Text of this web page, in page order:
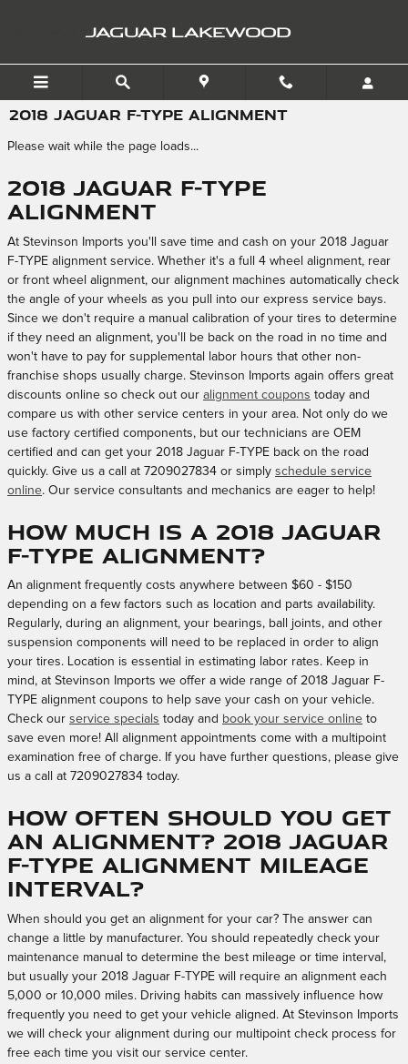
JAGUAR LAKEWOOD
2018 JAGUAR F-TYPE ALIGNMENT
Please wait while the page loads...
2018 Jaguar F-TYPE
Alignment
At Stevinson Imports you'll save time and cash on your 2018 Jaguar
F-TYPE alignment service. Whether it's a full 4 wheel alignment, rear
or front wheel alignment, our alignment machines automatically check
the angle of your wheels as you pull into our express service bays.
Since we don't require a manual calibration of your tires to determine
if they need an alignment, you'll be back on the road in no time and
won't have to pay for supplemental labor hours that other non-
franchise shops usually charge. Stevinson Imports again offers great
discounts online so check out our alignment coupons today and
compare us with other service centers in your area. Not only do we
use factory certified components, but our technicians are OEM
certified and can get your 2018 Jaguar F-TYPE back on the road
quickly. Give us a call at 7209027834 or simply schedule service
online. Our service consultants and mechanics are eager to help!
How much is a 2018 Jaguar
F-TYPE alignment?
An alignment frequently costs anywhere between $60 - $150
depending on a few factors such as location and parts availability.
Regularly, during an alignment, your bearings, ball joints, and other
suspension components will need to be replaced in order to align
your tires. Location is essential in estimating labor rates. Keep in
mind, at Stevinson Imports we offer a wide range of 2018 Jaguar F-
TYPE alignment coupons to help save your cash on your vehicle.
Check our service specials today and book your service online to
save even more! All alignment appointments come with a multipoint
examination free of charge. If you have further questions, please give
us a call at 7209027834 today.
How often should you get
an alignment? 2018 Jaguar
F-TYPE Alignment Mileage
Interval?
When should you get an alignment for your car? The answer can
change a little by manufacturer. You should repeatedly check your
maintenance manual to determine the best mileage or time interval,
but usually your 2018 Jaguar F-TYPE will require an alignment each
5,000 or 10,000 miles. Driving habits can massively influence how
frequently you need to get your vehicle aligned. At Stevinson Imports
we will check your alignment during our multipoint check process for
free each time you visit our service center.